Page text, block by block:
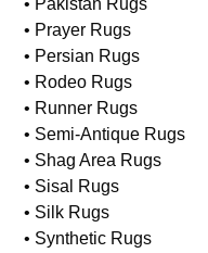
• Prayer Rugs
• Persian Rugs
• Rodeo Rugs
• Runner Rugs
• Semi-Antique Rugs
• Shag Area Rugs
• Sisal Rugs
• Silk Rugs
• Synthetic Rugs